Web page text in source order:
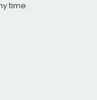
time.